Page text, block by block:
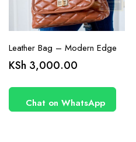
Leather Bag – Modern Edge
KSh 3,000.00
Chat on WhatsApp